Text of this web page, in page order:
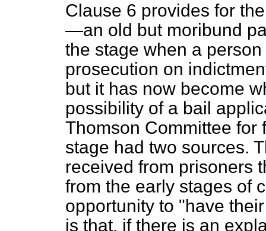
Clause 6 provides for
—an old but moribund
the stage when a
prosecution on
but it has now become
possibility of a bail
Thomson Committee for
stage had two sources.
received from prisoners
from the early stages of
opportunity to "have
is that, if there is an